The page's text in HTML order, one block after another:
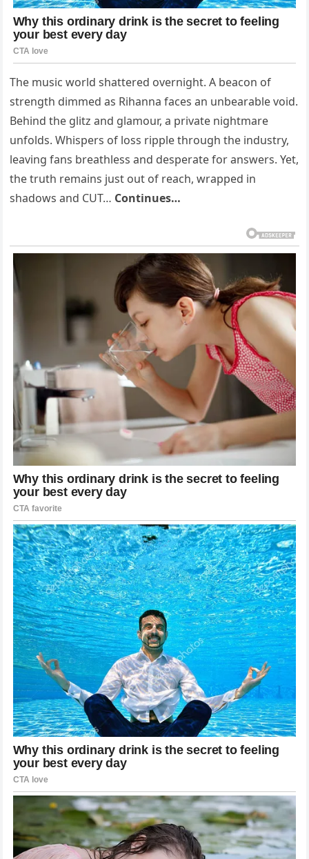
The music world shattered overnight. A beacon of
strength dimmed as Rihanna faces an unbearable void.
Behind the glitz and glamour, a private nightmare
unfolds. Whispers of loss ripple through the industry,
leaving fans breathless and desperate for answers. Yet,
the truth remains just out of reach, wrapped in
shadows and CUT… Continues…